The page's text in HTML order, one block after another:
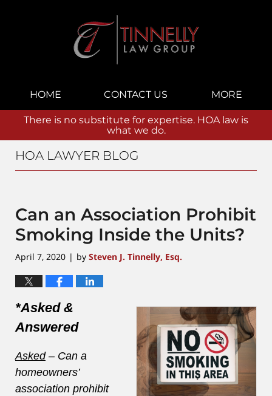
Navigation
HOME CONTACT US MORE
There is no substitute for expertise. HOA law is
what we do.
HOA LAWYER BLOG
Can an Association Prohibit
Smoking Inside the Units?
April 7, 2020 | by Steven J. Tinnelly, Esq.
*Asked &
Answered
Asked – Can a
homeowners’
association prohibit